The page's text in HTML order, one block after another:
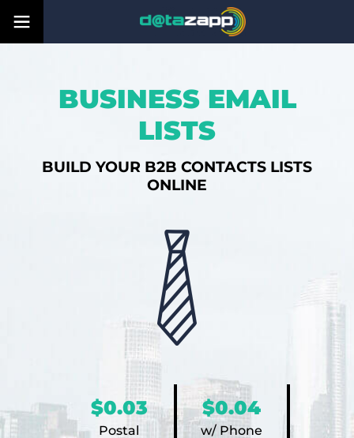
BUSINESS EMAIL
LISTS
BUILD YOUR B2B CONTACTS LISTS
ONLINE
$0.03
Postal
$0.04
w/ Phone